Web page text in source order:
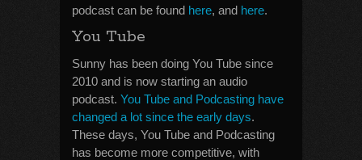
podcast can be found here, and here.
You Tube
Sunny has been doing You Tube since
2010 and is now starting an audio
podcast. You Tube and Podcasting have
changed a lot since the early days.
These days, You Tube and Podcasting
has become more competitive, with